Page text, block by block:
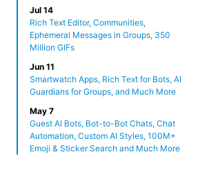
Jul 14
Rich Text Editor, Communities,
Ephemeral Messages in Groups, 350
Million GIFs
Jun 11
Smartwatch Apps, Rich Text for Bots, AI
Guardians for Groups, and Much More
May 7
Guest AI Bots, Bot-to-Bot Chats, Chat
Automation, Custom AI Styles, 100M+
Emoji & Sticker Search and Much More